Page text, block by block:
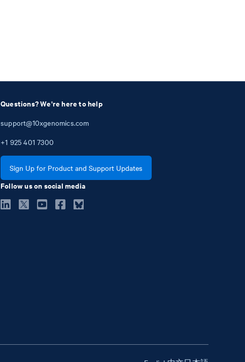
Questions? We're here to help
support@10xgenomics.com
+1 925 401 7300
Sign Up for Product and Support Updates
Follow us on social media